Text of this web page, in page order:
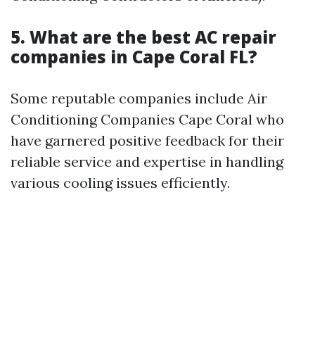
5. What are the best AC repair
companies in Cape Coral FL?
Some reputable companies include Air
Conditioning Companies Cape Coral who
have garnered positive feedback for their
reliable service and expertise in handling
various cooling issues efficiently.